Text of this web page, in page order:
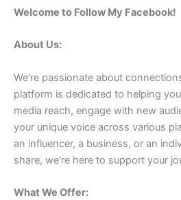
Welcome to Follow My Facebook!
About Us:
We’re passionate about
platform is dedicated to helping
media reach, engage with new
your unique voice across various
an influencer, a business, or an
share, we’re here to support your
What We Offer: